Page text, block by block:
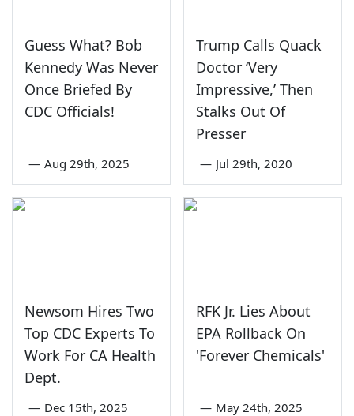
Guess What? Bob
Kennedy Was Never
Once Briefed By
CDC Officials!
— Aug 29th, 2025
Trump Calls Quack
Doctor ‘Very
Impressive,’ Then
Stalks Out Of
Presser
— Jul 29th, 2020
Newsom Hires Two
Top CDC Experts To
Work For CA Health
Dept.
— Dec 15th, 2025
RFK Jr. Lies About
EPA Rollback On
'Forever Chemicals'
— May 24th, 2025